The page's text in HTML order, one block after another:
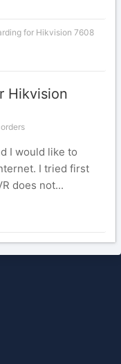
for Hikvision 7608
Hikvision
I would like to
I tried first
does not...